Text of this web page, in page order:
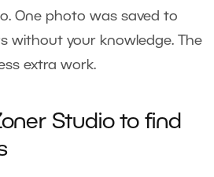
One photo was saved to
without your knowledge. The
extra work.
Studio to find